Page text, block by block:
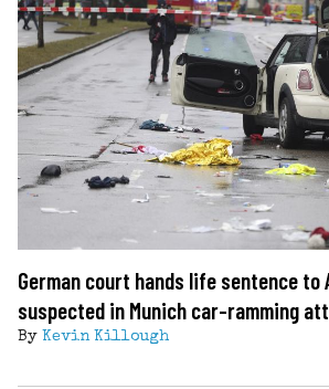
German court hands life sentence to
suspected in Munich car-ramming
By Kevin Killough